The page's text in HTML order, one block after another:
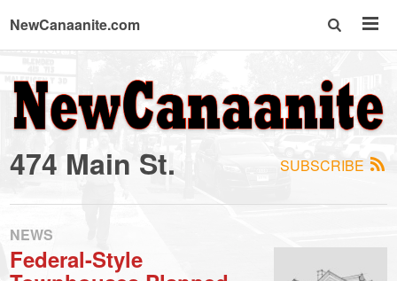
NewCanaanite.com
NewCanaanite.com
-
Big
news
SUBSCRIBE
474 Main St.
NEWS
Federal-Style